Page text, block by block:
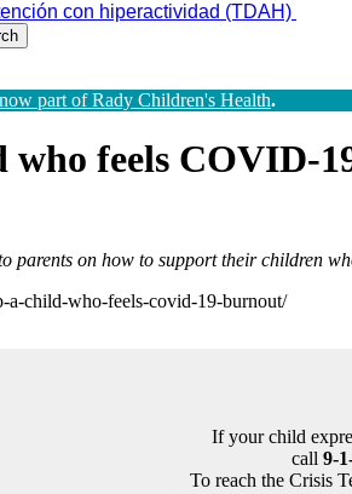
con hiperactividad (TDAH)
part of Rady Children's Health.
who feels COVID-
parents on how to support their children
a-child-who-feels-covid-19-burnout/
If your child
call 9-
To reach the Crisis